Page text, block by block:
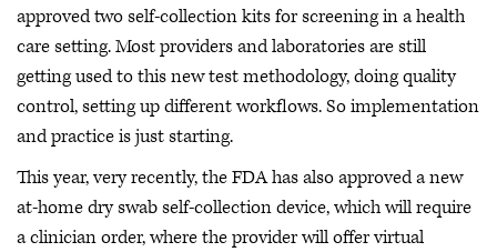
approved two self-collection kits for screening in a health
care setting. Most providers and laboratories are still
getting used to this new test methodology, doing quality
control, setting up different workflows. So implementation
and practice is just starting.
This year, very recently, the FDA has also approved a new
at-home dry swab self-collection device, which will require
a clinician order, where the provider will offer virtual